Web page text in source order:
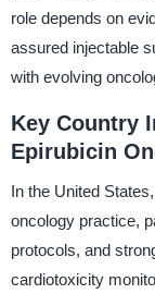
role depends on
assured injectable
with evolving
Key Country
Epirubicin
In the United
oncology practice,
protocols, and
cardiotoxicity